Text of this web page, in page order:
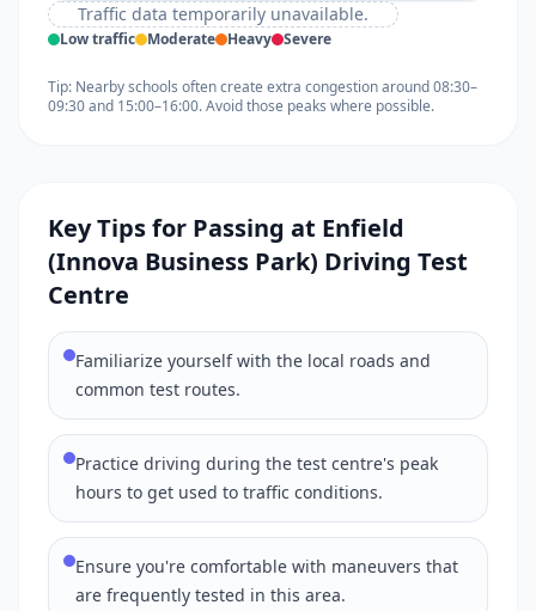
Traffic data temporarily unavailable.
Low traffic Moderate Heavy Severe
Tip: Nearby schools often create extra congestion around 08:30–
09:30 and 15:00–16:00. Avoid those peaks where possible.
Key Tips for Passing at Enfield
(Innova Business Park) Driving Test
Centre
Familiarize yourself with the local roads and
common test routes.
Practice driving during the test centre's peak
hours to get used to traffic conditions.
Ensure you're comfortable with maneuvers that
are frequently tested in this area.